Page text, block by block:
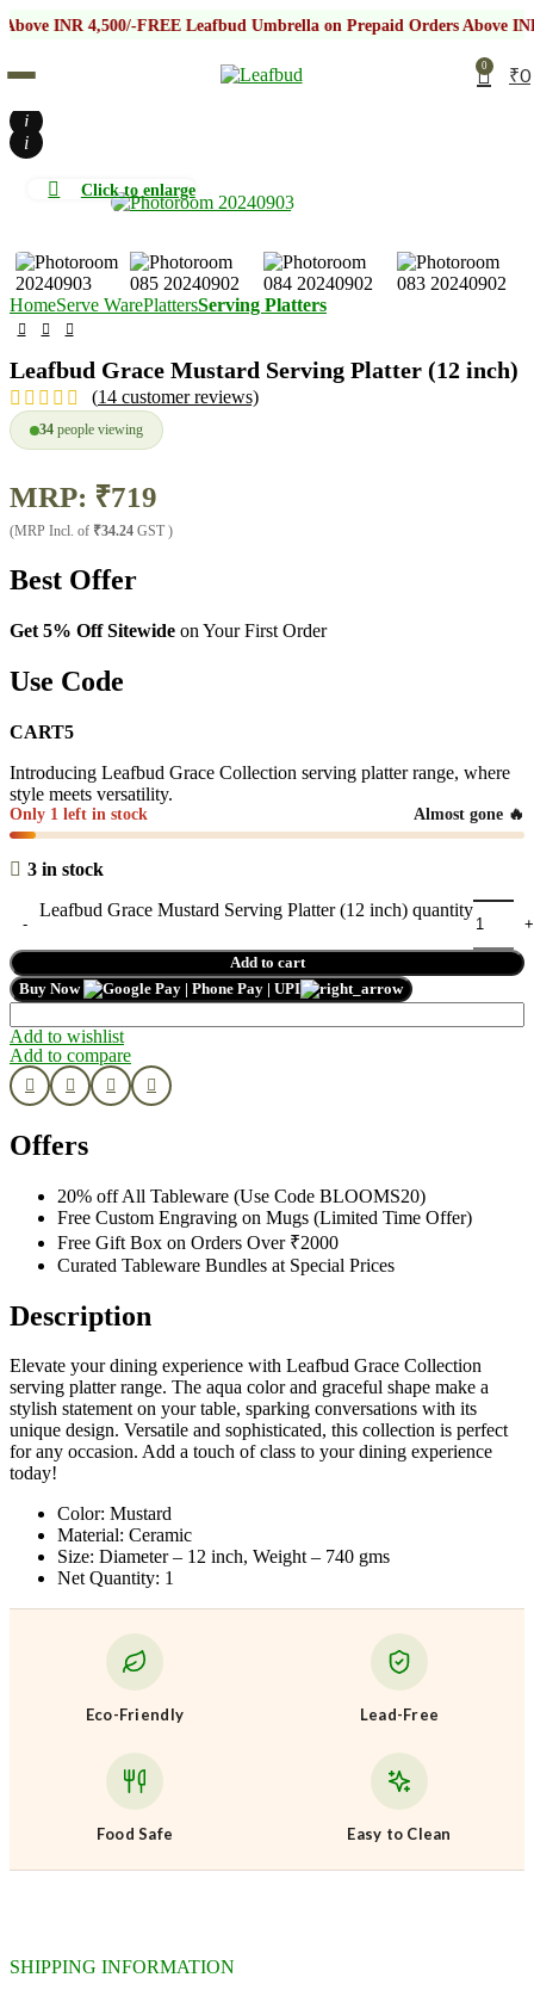
4,500/-FREE Leafbud Umbrella on Prepaid Orders Above INR 4,500/-
0 ₹0
i
i
Click to enlarge
HomeServe WarePlattersServing Platters
Leafbud Grace Mustard Serving Platter (12 inch)
(14 customer reviews)
34 people viewing
MRP: ₹719
(MRP Incl. of ₹34.24 GST )
Best Offer
Get 5% Off Sitewide on Your First Order
Use Code
CART5
Introducing Leafbud Grace Collection serving platter range, where
style meets versatility.
Only 1 left in stock Almost gone 🔥
3 in stock
Leafbud Grace Mustard Serving Platter (12 inch) quantity
Add to cart
Buy Now
Add to wishlist
Add to compare
Offers
20% off All Tableware (Use Code BLOOMS20)
Free Custom Engraving on Mugs (Limited Time Offer)
Free Gift Box on Orders Over ₹2000
Curated Tableware Bundles at Special Prices
Description
Elevate your dining experience with Leafbud Grace Collection
serving platter range. The aqua color and graceful shape make a
stylish statement on your table, sparking conversations with its
unique design. Versatile and sophisticated, this collection is perfect
for any occasion. Add a touch of class to your dining experience
today!
Color: Mustard
Material: Ceramic
Size: Diameter – 12 inch, Weight – 740 gms
Net Quantity: 1
Eco-Friendly Lead-Free
Food Safe Easy to Clean
SHIPPING INFORMATION